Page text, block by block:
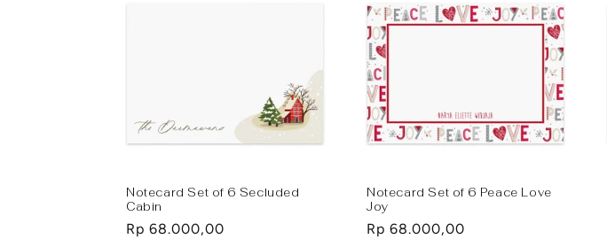
Notecard Set of 6 Secluded
Cabin
Regular
Rp 68.000,00
Notecard Set of 6 Peace Love
Joy
Regular
Rp 68.000,00